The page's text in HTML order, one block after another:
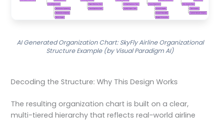
AI Generated Organization Chart: SkyFly Airline Organizational
Structure Example (by Visual Paradigm AI)
Decoding the Structure: Why This Design Works
The resulting organization chart is built on a clear,
multi-tiered hierarchy that reflects real-world airline